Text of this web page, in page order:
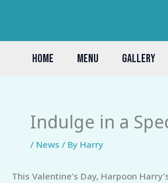
content
HOME MENU GALLERY
Indulge in a
/ News / By Harry
This Valentine’s Day, Harpoon